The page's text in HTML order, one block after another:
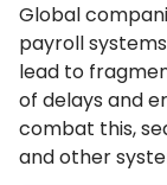
Global
payroll
lead to
of delays and
combat this,
and other